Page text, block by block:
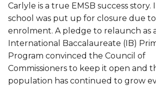
Carlyle is a true EMSB success story.
school was put up for closure due
enrolment. A pledge to relaunch as
International Baccalaureate (IB)
Program convinced the Council of
Commissioners to keep it open and
population has continued to grow